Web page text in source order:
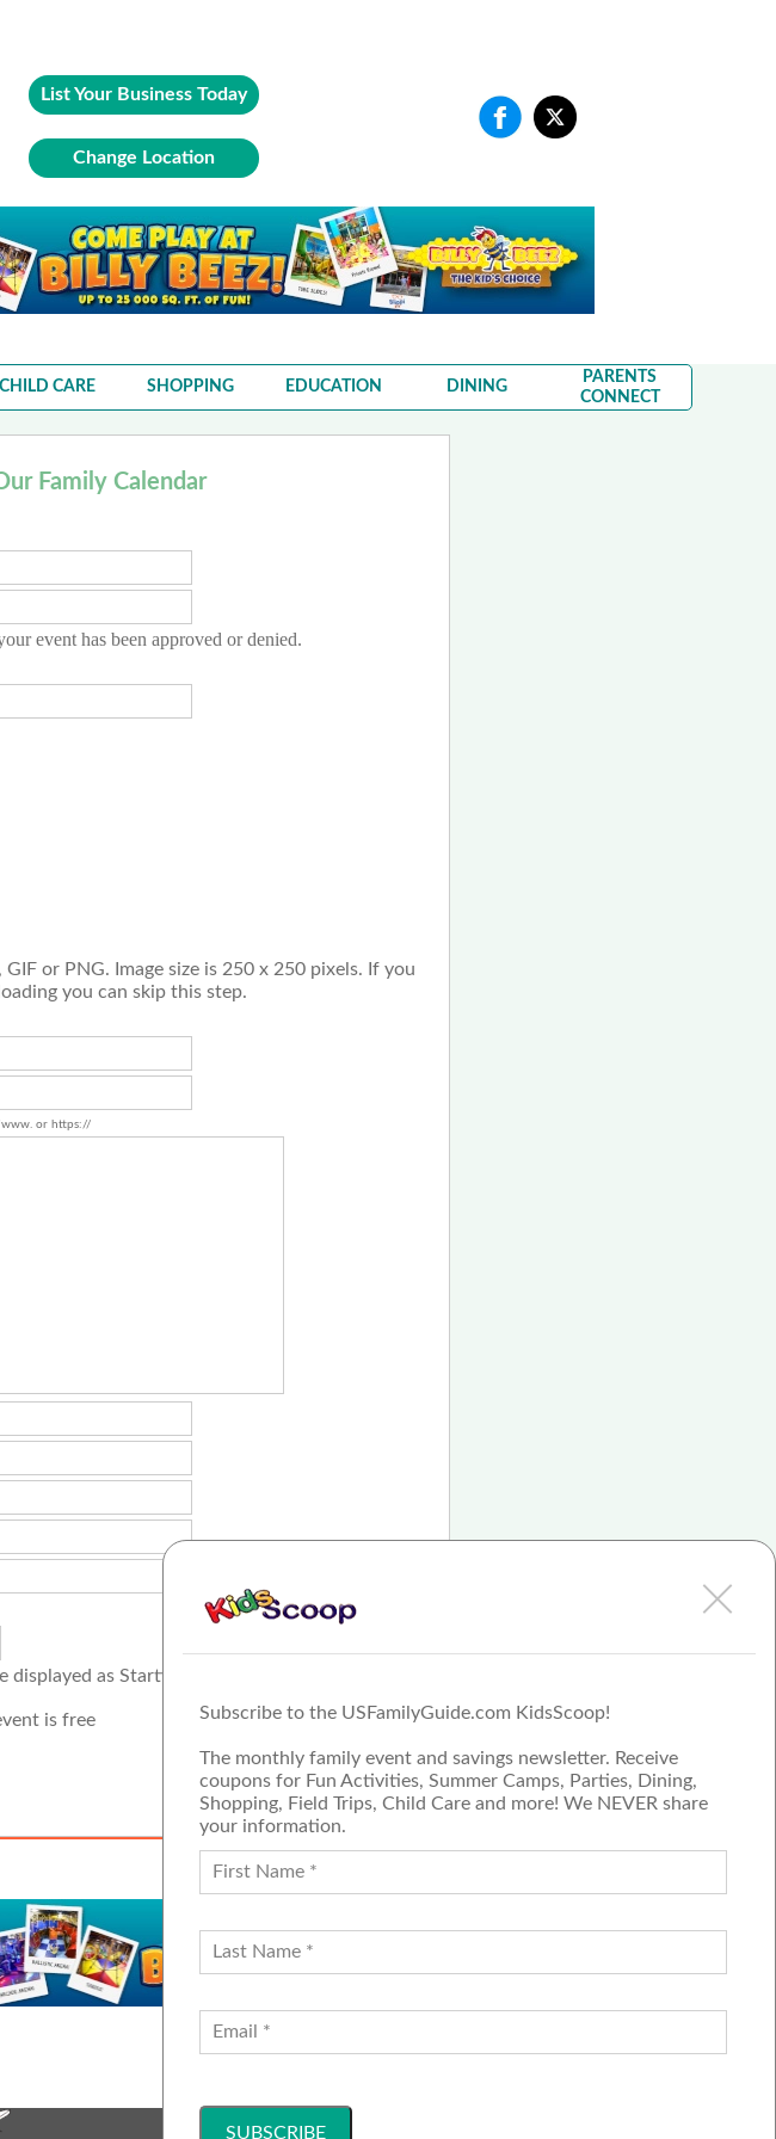
Subscribe to the USFamilyGuide.com KidsScoop!
The monthly family event and savings newsletter. Receive
coupons for Fun Activities, Summer Camps, Parties, Dining,
Shopping, Field Trips, Child Care and more! We NEVER share
your information.
List Your Business Today
Change Location
CHILD CARE SHOPPING EDUCATION DINING
PARENTS
CONNECT
Family Calendar
event has been approved or denied.
or PNG. Image size is 250 x 250 pixels. If you
you can skip this step.
or https://
as Starting Price on the event page.
is free